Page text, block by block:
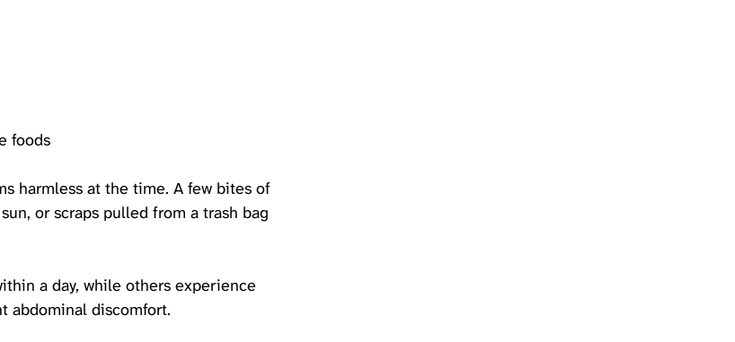
foods
harmless at the time. A few bites of
or scraps pulled from a trash bag
a day, while others experience
abdominal discomfort.